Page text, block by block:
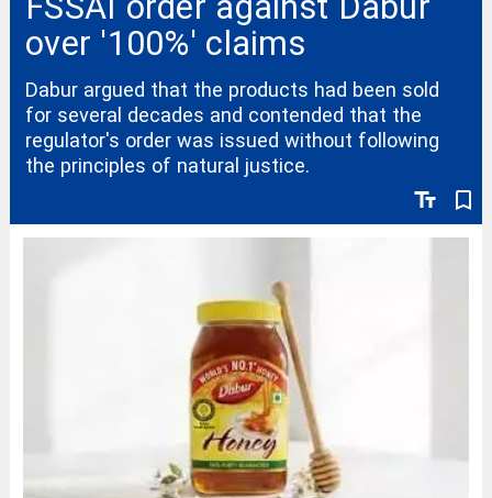
over '100%' claims
text_fields bookmark_border
Dabur argued that the products had been sold
for several decades and contended that the
regulator's order was issued without following
the principles of natural justice.